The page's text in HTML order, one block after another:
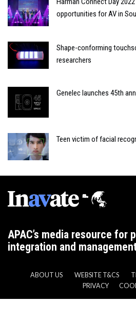
opportunities for AV in
Shape-conforming
researchers
Genelec launches 45th
Teen victim of facial
APAC’s media resource for
integration and
ABOUT US WEBSITE T&CS
PRIVACY